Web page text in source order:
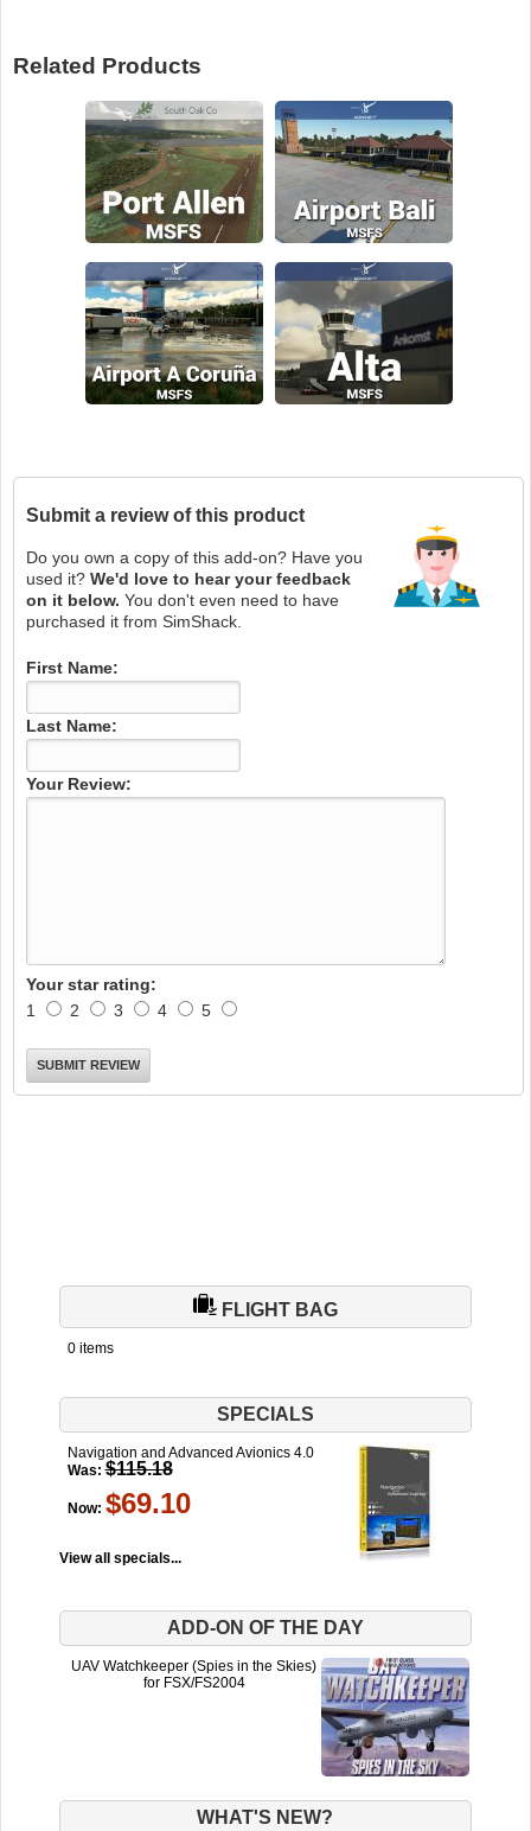
Related Products
Submit a review of this product
Do you own a copy of this add-on? Have you
used it? We'd love to hear your feedback
on it below. You don't even need to have
purchased it from SimShack.
First Name:
Last Name:
Your Review:
Your star rating:
1
2 3 4 5
FLIGHT BAG
0 items
SPECIALS
Navigation and Advanced Avionics 4.0
Was: $115.18
Now: $69.10
View all specials...
ADD-ON OF THE DAY
UAV Watchkeeper (Spies in the Skies)
for FSX/FS2004
WHAT'S NEW?